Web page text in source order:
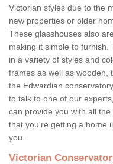
Victorian styles due to the
new properties or older
These glasshouses also
making it simple to furnish.
in a variety of styles and
frames as well as wooden,
the Edwardian
to talk to one of our
can provide you with all
that you're getting a home
you.
Victorian